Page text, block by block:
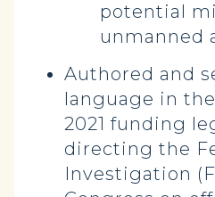
potential
unmanned
Authored and
language in
2021 funding
directing the
Investigation